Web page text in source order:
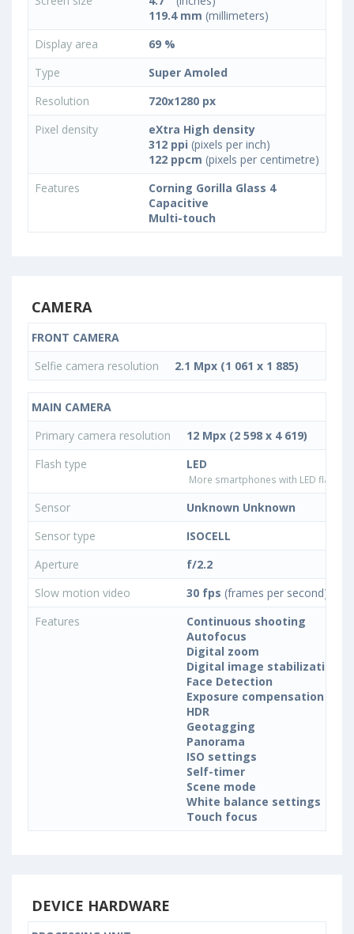
119.4 mm (millimeters)
Display area
69 %
Type
Super Amoled
Resolution
720x1280 px
Pixel density
eXtra High density
312 ppi (pixels per inch)
122 ppcm (pixels per centimetre)
Features
Corning Gorilla Glass 4
Capacitive
Multi-touch
CAMERA
FRONT CAMERA
Selfie camera resolution
2.1 Mpx (1 061 x 1 885)
MAIN CAMERA
Primary camera resolution
12 Mpx (2 598 x 4 619)
Flash type
LED
More smartphones with LED flash
Sensor
Unknown Unknown
Sensor type
ISOCELL
Aperture
f/2.2
Slow motion video
30 fps (frames per second)
Features
Continuous shooting
Autofocus
Digital zoom
Digital image stabilization
Face Detection
Exposure compensation
HDR
Geotagging
Panorama
ISO settings
Self-timer
Scene mode
White balance settings
Touch focus
DEVICE HARDWARE